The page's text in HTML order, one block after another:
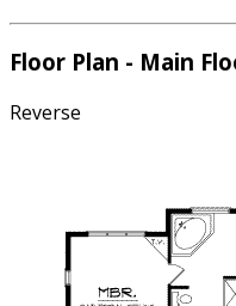
Floor Plan - Main
Reverse